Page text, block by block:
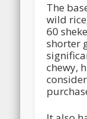
The
wild
60
shorter
chewy,